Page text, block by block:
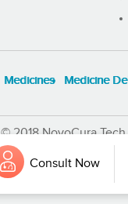
Medicines Medicine
© 2018 NovoCura
Consult Now